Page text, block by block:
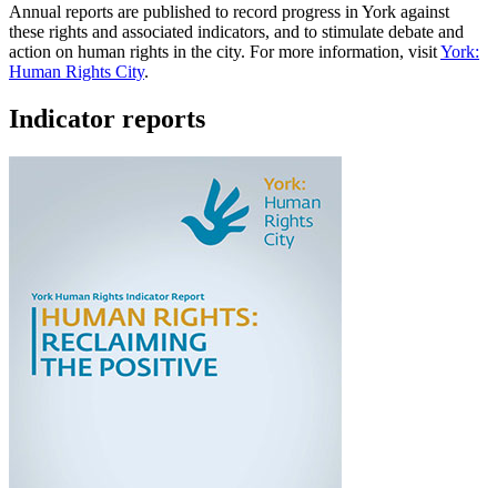
Annual reports are published to record progress in York against
these rights and associated indicators, and to stimulate debate and
action on human rights in the city. For more information, visitYork:
Human Rights City.
Indicator reports